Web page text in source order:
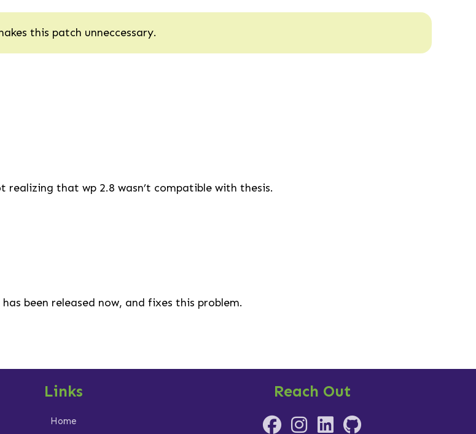
this patch unneccessary.
that wp 2.8 wasn’t compatible with thesis.
been released now, and fixes this problem.
Links
Home
Reach Out